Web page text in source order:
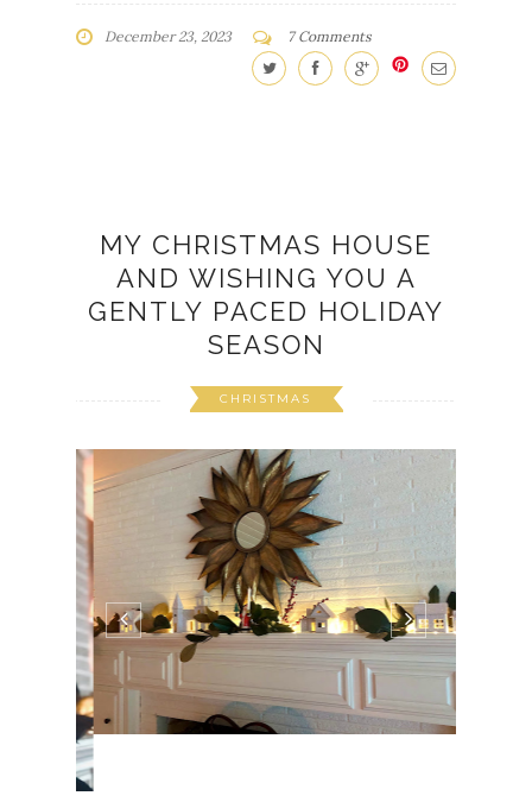
AND WISHING YOU A
GENTLY PACED HOLIDAY
SEASON
Good morning! Last week, when I began to
decorate our house for Christmas, I decided